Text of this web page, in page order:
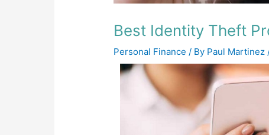
Best Identity Theft
Personal Finance / By Paul Martinez